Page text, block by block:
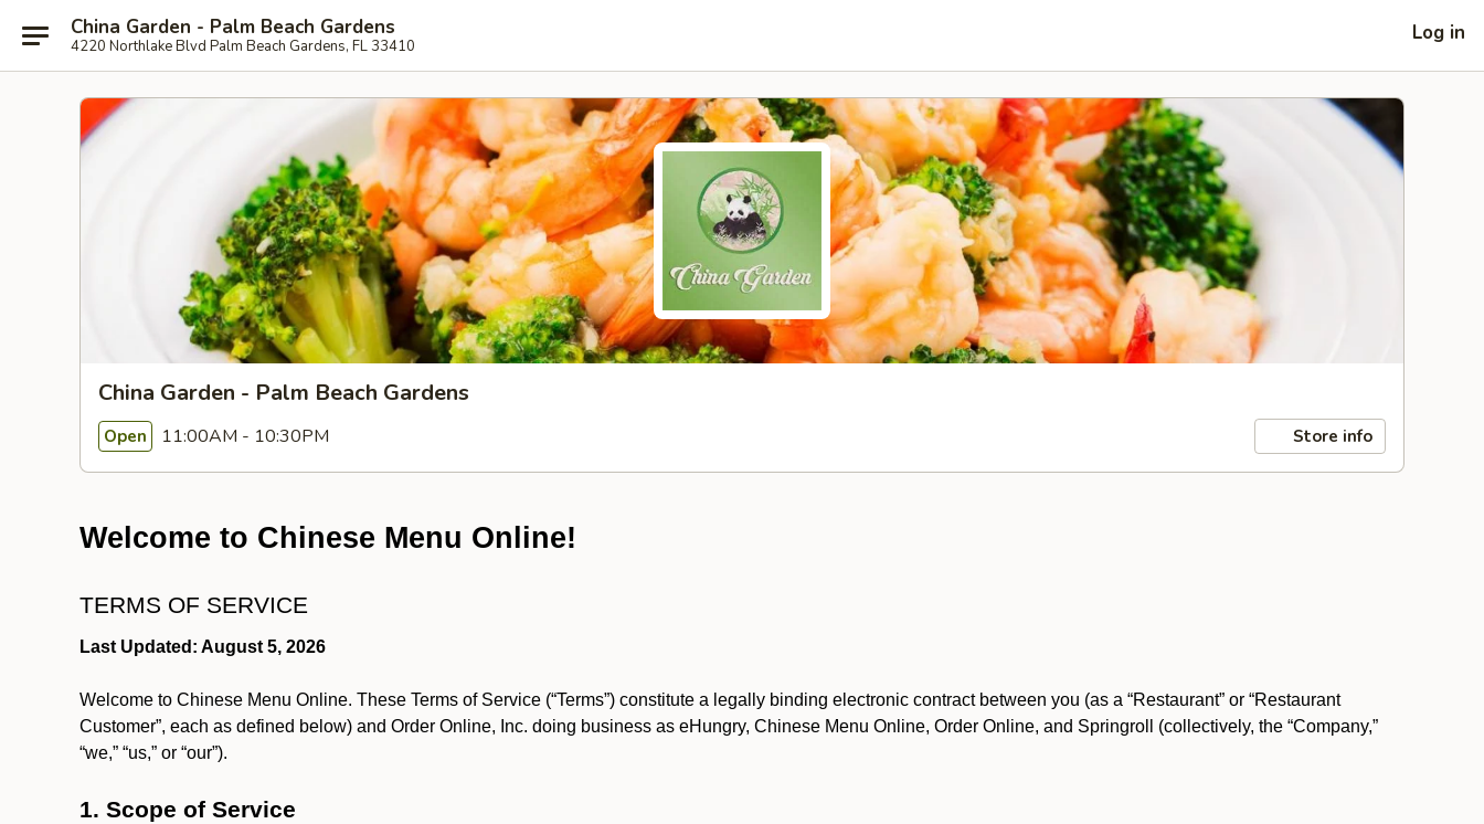
China Garden - Palm Beach Gardens
4220 Northlake Blvd Palm Beach Gardens, FL 33410
Log in
China Garden - Palm Beach Gardens
Open 11:00AM - 10:30PM Store info
Welcome to Chinese Menu Online!
TERMS OF SERVICE
Last Updated: August 5, 2026
Welcome to Chinese Menu Online. These Terms of Service (“Terms”) constitute a legally binding electronic contract between you (as a “Restaurant” or “Restaurant
Customer”, each as defined below) and Order Online, Inc. doing business as eHungry, Chinese Menu Online, Order Online, and Springroll (collectively, the “Company,”
“we,” “us,” or “our”).
1. Scope of Service